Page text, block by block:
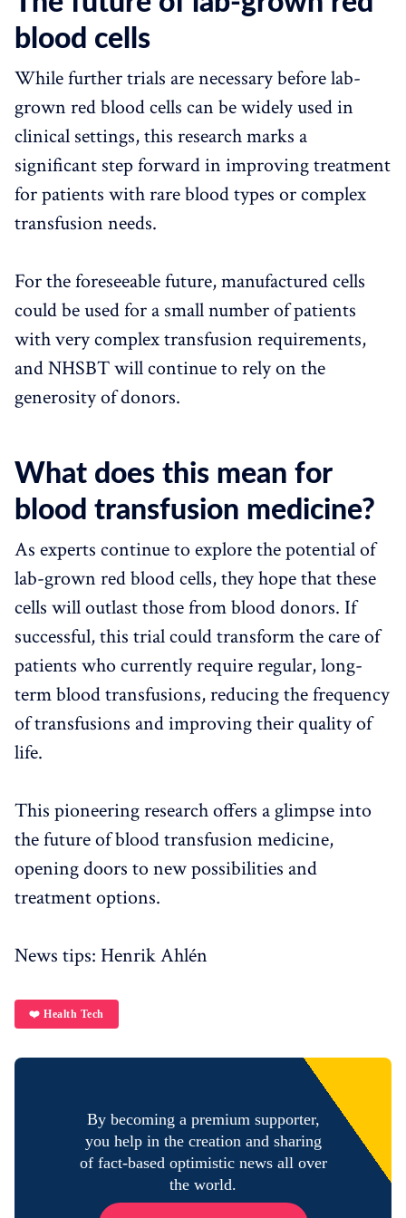
blood cells
While further trials are necessary before lab-
grown red blood cells can be widely used in
clinical settings, this research marks a
significant step forward in improving treatment
for patients with rare blood types or complex
transfusion needs.
For the foreseeable future, manufactured cells
could be used for a small number of patients
with very complex transfusion requirements,
and NHSBT will continue to rely on the
generosity of donors.
What does this mean for
blood transfusion medicine?
As experts continue to explore the potential of
lab-grown red blood cells, they hope that these
cells will outlast those from blood donors. If
successful, this trial could transform the care of
patients who currently require regular, long-
term blood transfusions, reducing the frequency
of transfusions and improving their quality of
life.
This pioneering research offers a glimpse into
the future of blood transfusion medicine,
opening doors to new possibilities and
treatment options.
News tips: Henrik Ahlén
❤️ Health Tech
By becoming a premium supporter,
you help in the creation and sharing
of fact-based optimistic news all over
the world.